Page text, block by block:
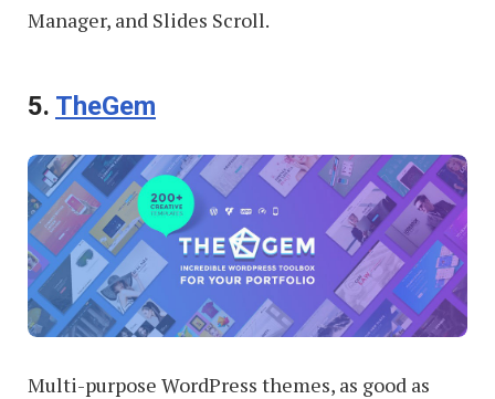
Manager, and Slides Scroll.
5. TheGem
Multi-purpose WordPress themes, as good as